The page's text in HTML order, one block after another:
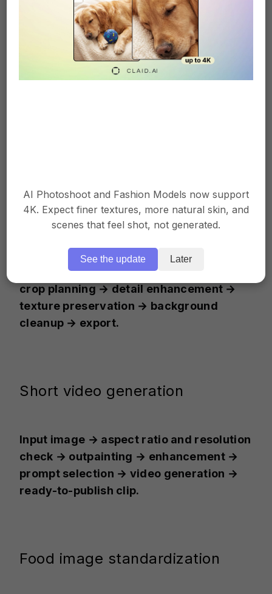
Garment color change
Product detail close-up
Input image → key detail detection →
crop planning → detail enhancement →
texture preservation → background
cleanup → export.
Short video generation
Input image → aspect ratio and resolution
check → outpainting → enhancement →
prompt selection → video generation →
ready-to-publish clip.
Food image standardization
AI Photoshoot and Fashion Models now support
4K. Expect finer textures, more natural skin, and
scenes that feel shot, not generated.
See the update Later